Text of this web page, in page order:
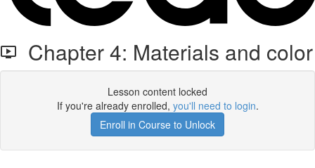
Chapter 4: Materials and color
Lesson content locked
If you're already enrolled, you'll need to login.
Enroll in Course to Unlock